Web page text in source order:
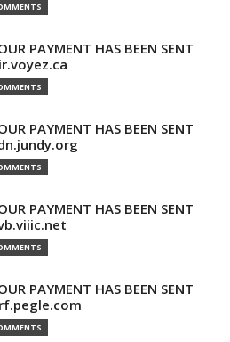
PAYMENT HAS BEEN SENT
PAYMENT HAS BEEN SENT
PAYMENT HAS BEEN SENT
PAYMENT HAS BEEN SENT